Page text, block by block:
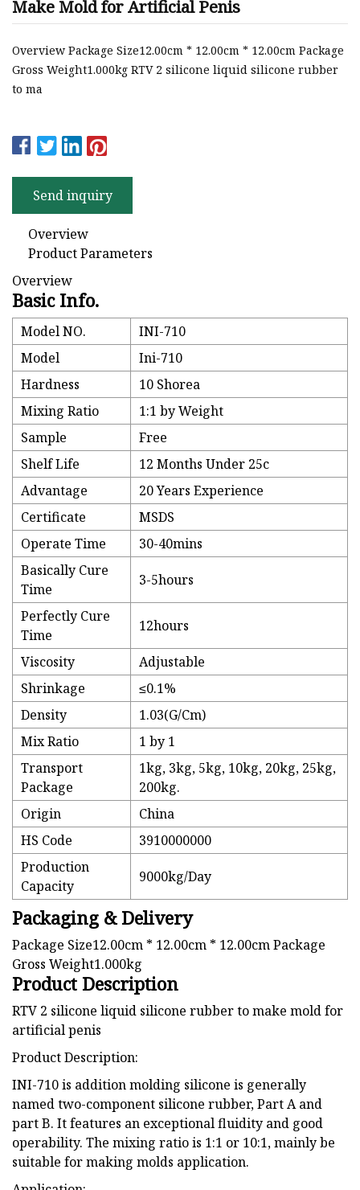
Make Mold for Artificial Penis
Overview Package Size12.00cm * 12.00cm * 12.00cm Package
Gross Weight1.000kg RTV 2 silicone liquid silicone rubber
to ma
Send inquiry
Overview
Product Parameters
Overview
Basic Info.
Model NO.
INI-710
Model
Ini-710
Hardness
10 Shorea
Mixing Ratio
1:1 by Weight
Sample
Free
Shelf Life
12 Months Under 25c
Advantage
20 Years Experience
Certificate
MSDS
Operate Time
30-40mins
Basically Cure
Time
3-5hours
Perfectly Cure
Time
12hours
Viscosity
Adjustable
Shrinkage
≤0.1%
Density
1.03(G/Cm)
Mix Ratio
1 by 1
Transport
Package
1kg, 3kg, 5kg, 10kg, 20kg, 25kg,
200kg.
Origin
China
HS Code
3910000000
Production
Capacity
9000kg/Day
Packaging & Delivery
Package Size12.00cm * 12.00cm * 12.00cm Package
Gross Weight1.000kg
Product Description
RTV 2 silicone liquid silicone rubber to make mold for
artificial penis
Product Description:
INI-710 is addition molding silicone is generally
named two-component silicone rubber, Part A and
part B. It features an exceptional fluidity and good
operability. The mixing ratio is 1:1 or 10:1, mainly be
suitable for making molds application.